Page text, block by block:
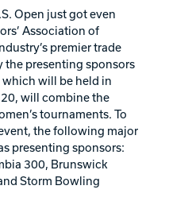
Bowling
Bowling
Technologies
Open just got even
Association of
premier trade
presenting sponsors
will be held in
will combine the
tournaments. To
the following major
presenting sponsors:
300, Brunswick
Storm Bowling